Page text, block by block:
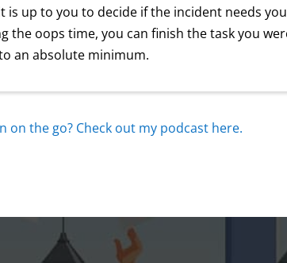
is up to you to decide if the incident needs
the oops time, you can finish the task you
an absolute minimum.
on the go? Check out my podcast here.